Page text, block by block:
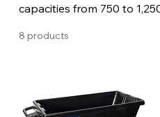
capacities from 750 to
or full-frame designs for
ergonomic handles
For maximum efficiency,
simplify lifting and tilting
8 products